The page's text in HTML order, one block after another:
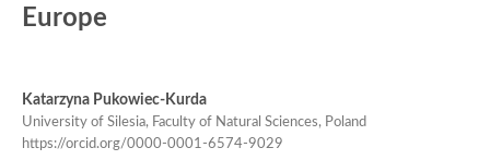
Europe
Katarzyna Pukowiec-Kurda
University of Silesia, Faculty of Natural Sciences, Poland
https://orcid.org/0000-0001-6574-9029